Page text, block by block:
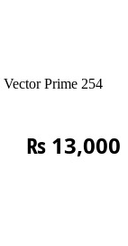
Vector Prime 254
₨ 13,000